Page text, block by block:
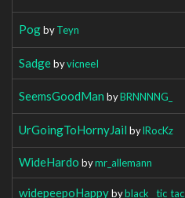
PogbyTeyn
SadgebyvicneeI
SeemsGoodMan byBRNNNNG_
UrGoingToHornyJail bylRocKz
WideHardo bymr_allemann
widepeepoHappybyblack__tic_tac